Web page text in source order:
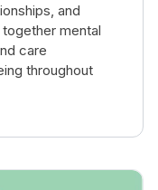
and
mental
care
throughout